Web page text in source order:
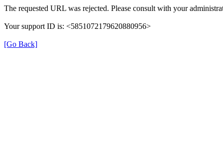
The requested URL was rejected. Please consult with your
Your support ID is: <5851072179620880956>
[Go Back]